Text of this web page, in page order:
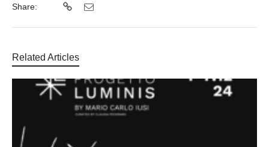
Share:
Related Articles